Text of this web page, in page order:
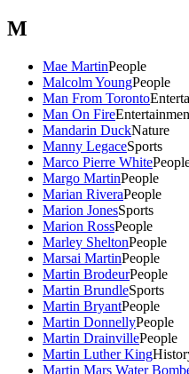
M
Mae MartinPeople
Malcolm YoungPeople
Man From Toronto
Man On Fire
Mandarin DuckNature
Manny LegaceSports
Marco Pierre White
Margo MartinPeople
Marian RiveraPeople
Marion JonesSports
Marion RossPeople
Marley SheltonPeople
Marsai MartinPeople
Martin BrodeurPeople
Martin BrundleSports
Martin BryantPeople
Martin DonnellyPeople
Martin DrainvillePeople
Martin Luther King
Martin Mars Water